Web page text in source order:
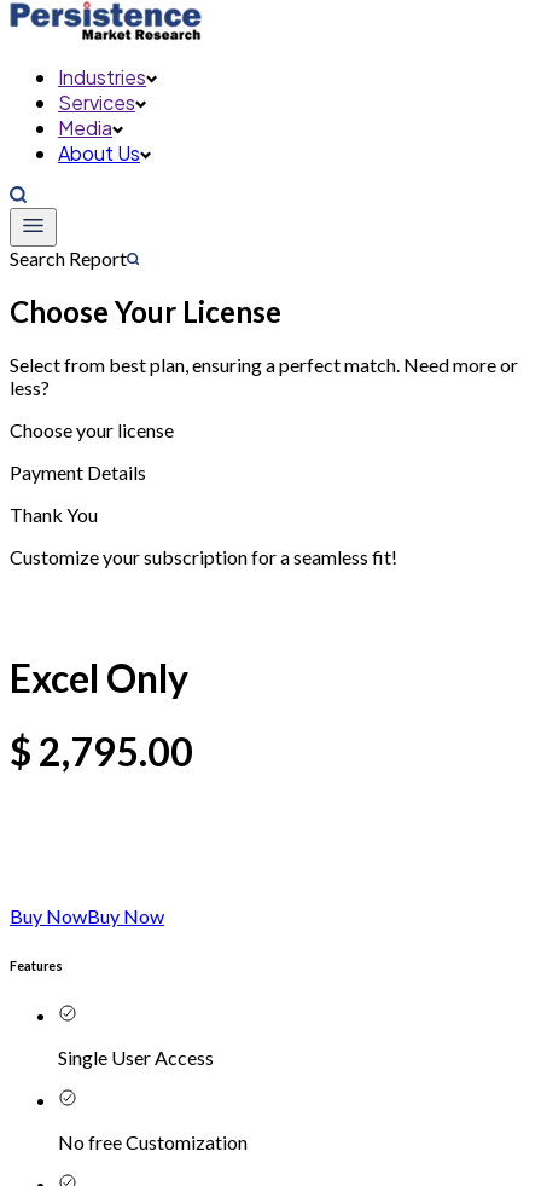
Industries
Services
Media
About Us
Search Report
Choose Your License
Select from best plan, ensuring a perfect match. Need more or
less?
Choose your license
Payment Details
Thank You
Customize your subscription for a seamless fit!
Excel Only
$ 2,795.00
Buy NowBuy Now
Features
Single User Access
No free Customization